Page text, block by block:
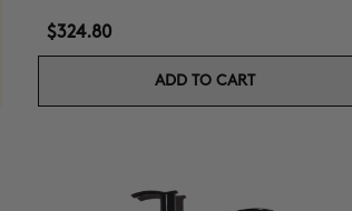
$324.80
ADD TO CART